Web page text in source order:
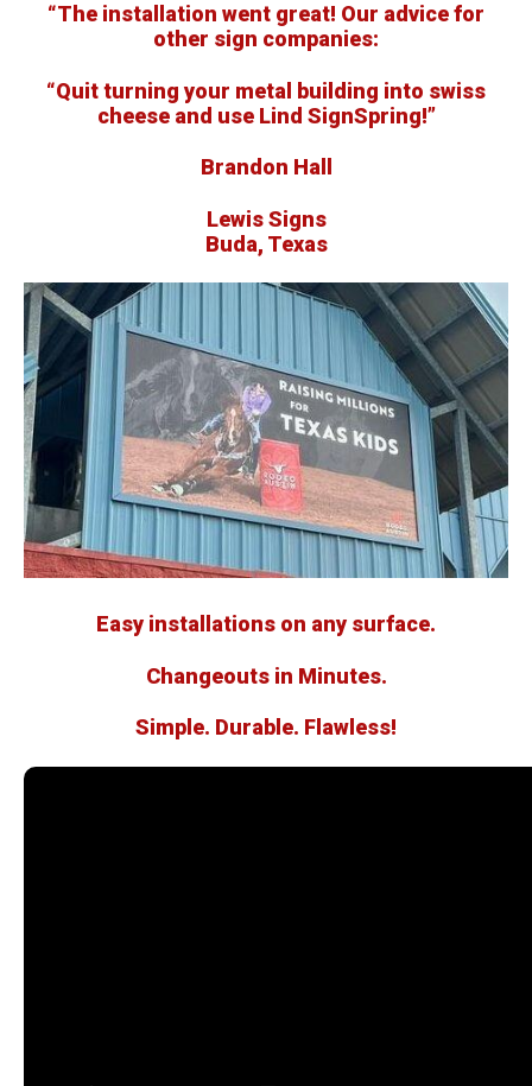
“The installation went great! Our advice for
other sign companies:
“Quit turning your metal building into swiss
cheese and use Lind SignSpring!”
Brandon Hall
Lewis Signs
Buda, Texas
Easy installations on any surface.
Changeouts in Minutes.
Simple. Durable. Flawless!